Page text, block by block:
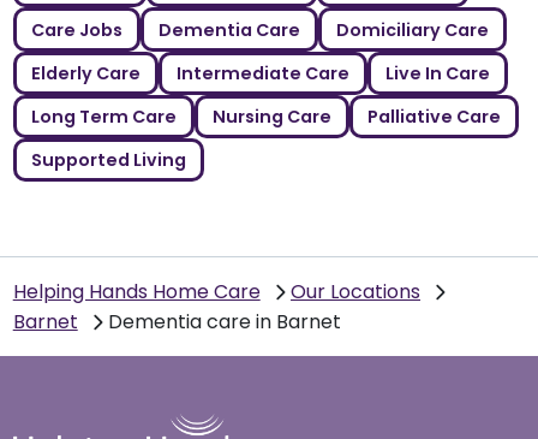
Care Jobs
Dementia Care
Domiciliary Care
Elderly Care
Intermediate Care
Live In Care
Long Term Care
Nursing Care
Palliative Care
Supported Living
Helping Hands Home Care
Our Locations
Barnet
Dementia care in Barnet